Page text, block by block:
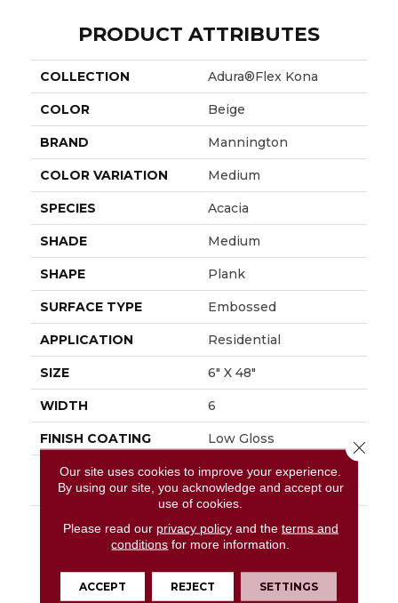
PRODUCT ATTRIBUTES
COLLECTION Adura®flex Kona
COLOR Beige
BRAND Mannington
COLOR VARIATION Medium
SPECIES Acacia
SHADE Medium
SHAPE Plank
SURFACE TYPE Embossed
APPLICATION Residential
SIZE 6" X 48"
WIDTH 6
FINISH COATING Low Gloss
INSTALLATION
METHOD
Glue Down / Adhesive
DESCRIPTION
Add A Sense Of Global
Adventure To The
Exotic Look Of Acacia.
Featured In A 6" X 48"
Our site uses cookies to improve your experience.
By using our site, you acknowledge and accept our
use of cookies.
Please read our privacy policyand the terms and
conditions for more information.
ACCEPT REJECT SETTINGS
Close